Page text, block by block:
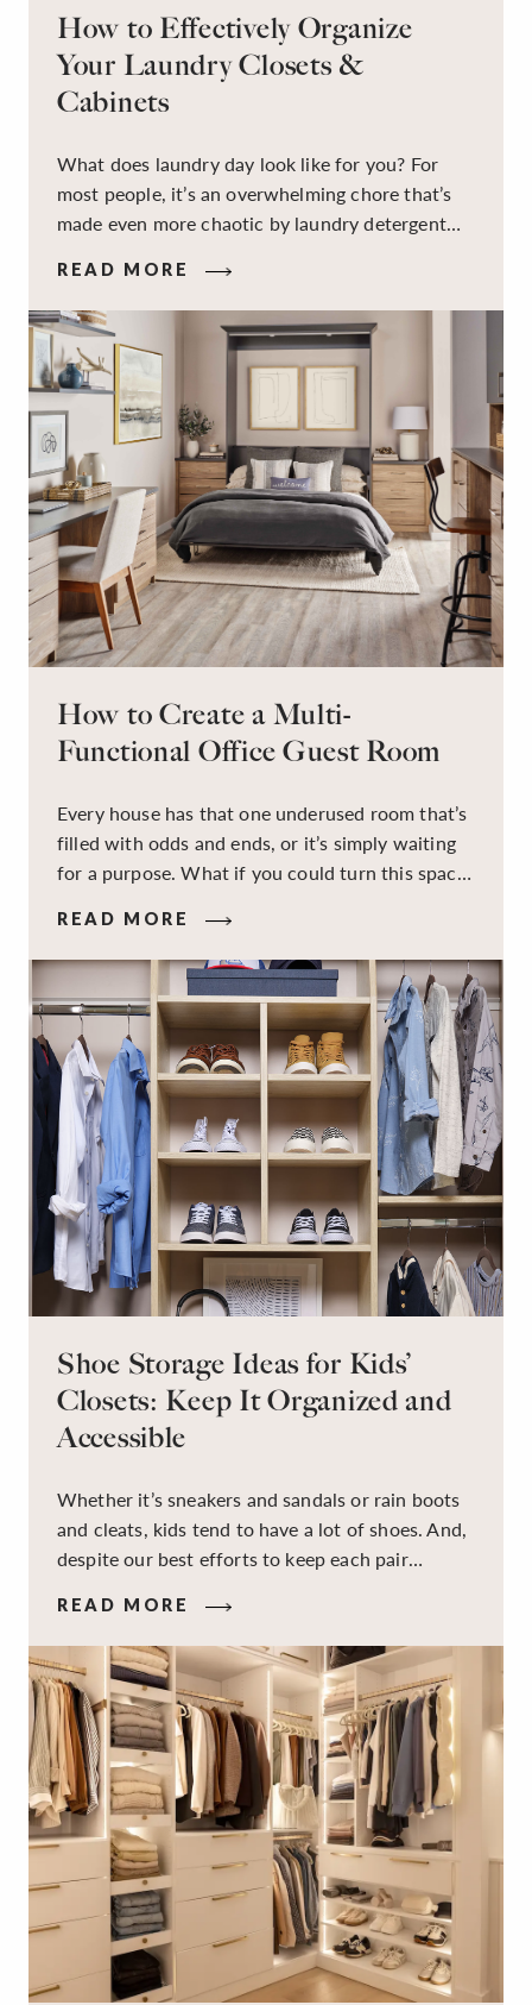
How to Effectively Organize
Your Laundry Closets &
Cabinets
What does laundry day look like for you? For
most people, it’s an overwhelming chore that’s
made even more chaotic by laundry detergent
sorting and folding space, too many partner-less
socks, and piles and piles of clothes. Because it’s
a space that’s all about cleaning things, the
tidiness and organization of the room itself are
often overlooked.
READ MORE
How to Create a Multi-
Functional Office Guest Room
Every house has that one underused room that’s
filled with odds and ends, or it’s simply waiting
for a purpose. What if you could turn this space
workspace for remote work and a peaceful
retreat for overnight guests?
READ MORE
Shoe Storage Ideas for Kids’
Closets: Keep It Organized and
Accessible
Whether it’s sneakers and sandals or rain boots
and cleats, kids tend to have a lot of shoes. And,
despite our best efforts to keep each pair
on the floor. Here’s the good news: It doesn’t
have to be this way!
READ MORE